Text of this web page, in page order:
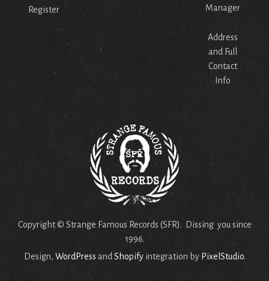
Register
Manager
Address
and Full
Contact
Info
Copyright © Strange Famous Records (SFR). Dissing you since
1996.
Design, WordPress andShopifyintegration by PixelStudio.